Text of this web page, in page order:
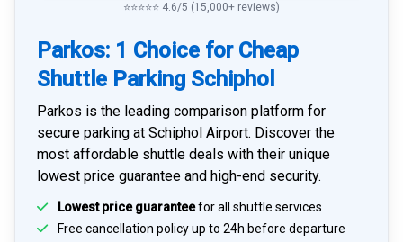
⭐⭐⭐⭐⭐ 4.6/5 (15,000+ reviews)
Parkos: 1 Choice for Cheap
Shuttle Parking Schiphol
Parkos is the leading comparison platform for
secure parking at Schiphol Airport. Discover the
most affordable shuttle deals with their unique
lowest price guarantee and high-end security.
Lowest price guaranteefor all shuttle services
Free cancellation policy up to 24h before departure